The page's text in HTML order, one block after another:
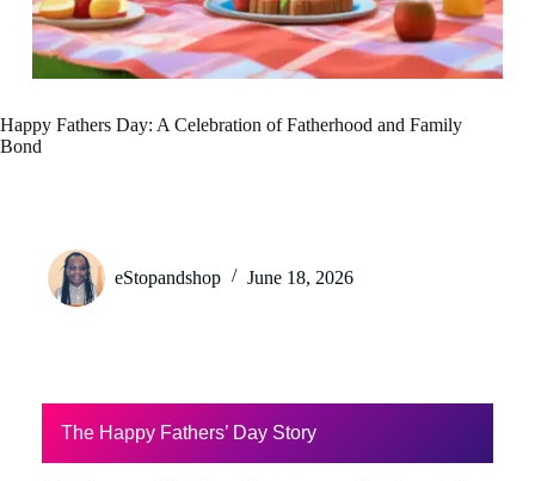
Happy Fathers Day: A Celebration of Fatherhood and Family
Bond
eStopandshop June 18, 2026
The Happy Fathers’ Day Story